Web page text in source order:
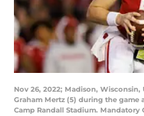
Nov 26, 2022; Madison,
Graham Mertz (5) during the game
Camp Randall Stadium. Mandatory